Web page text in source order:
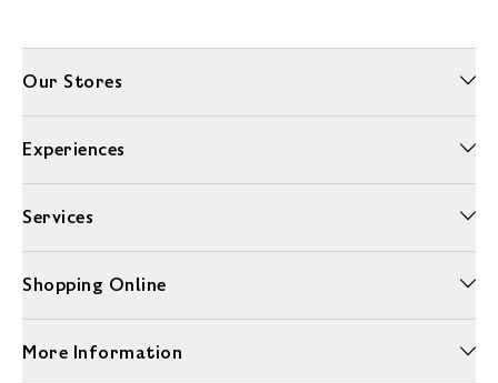
Our Stores
Experiences
Services
Shopping Online
More Information